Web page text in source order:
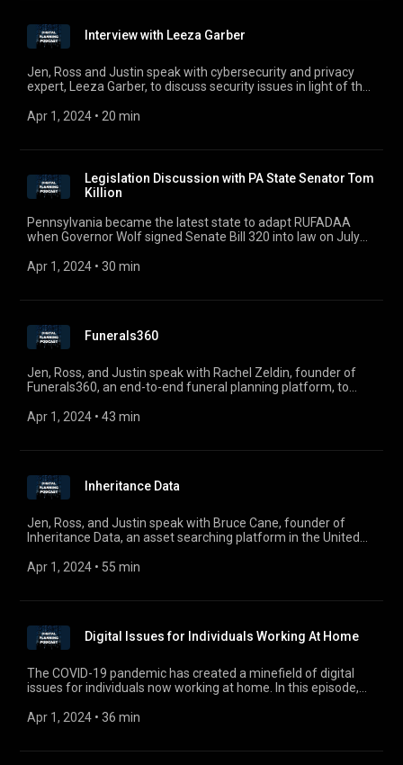
Interview with Leeza Garber
Jen, Ross and Justin speak with cybersecurity and privacy
expert, Leeza Garber, to discuss security issues in light of the
Apr 1, 2024 • 20 min
Legislation Discussion with PA State Senator Tom
Killion
Pennsylvania became the latest state to adapt RUFADAA
when Governor Wolf signed Senate Bill 320 into law on July
welcomed Pennsylvania State Senator Tom Killion and Fred
320 where he discussed RUFADAA and the negotiations
leading up to Pennsylvania’s version of RUFADAA. For
comments, questions, or suggestions, e-mail us at
digitalplanningpodcast@gmail.com.
Apr 1, 2024 • 30 min
Funerals360
Jen, Ross, and Justin speak with Rachel Zeldin, founder of
Funerals360, an end-to-end funeral planning platform, to
Apr 1, 2024 • 43 min
Inheritance Data
Jen, Ross, and Justin speak with Bruce Cane, founder of
Inheritance Data, an asset searching platform in the United
financial institutions during an estate administration. For
Apr 1, 2024 • 55 min
Digital Issues for Individuals Working At Home
The COVID-19 pandemic has created a minefield of digital
issues for individuals now working at home. In this episode,
Jen, Ross, and Justin to discuss the ethical issues that
Apr 1, 2024 • 36 min